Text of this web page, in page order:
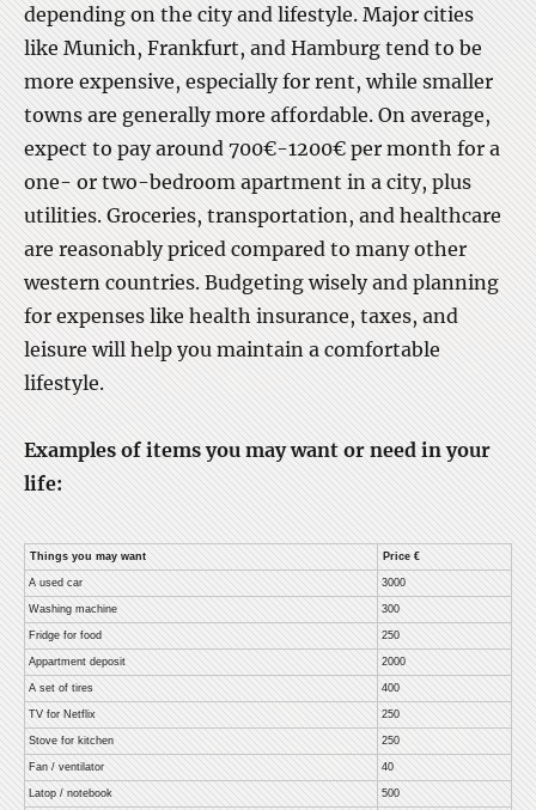
depending on the city and lifestyle. Major cities
like Munich, Frankfurt, and Hamburg tend to be
more expensive, especially for rent, while smaller
towns are generally more affordable. On average,
expect to pay around 700€-1200€ per month for a
one- or two-bedroom apartment in a city, plus
utilities. Groceries, transportation, and healthcare
are reasonably priced compared to many other
western countries. Budgeting wisely and planning
for expenses like health insurance, taxes, and
leisure will help you maintain a comfortable
lifestyle.
Examples of items you may want or need in your
life:
Things you may want Price €
A used car 3000
Washing machine 300
Fridge for food 250
Appartment deposit 2000
A set of tires 400
TV for Netflix 250
Stove for kitchen 250
Fan / ventilator 40
Latop / notebook 500